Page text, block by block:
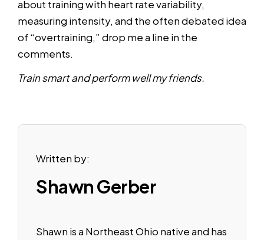
about training with heart rate variability,
measuring intensity, and the often debated idea
of “overtraining,” drop me a line in the
comments.
Train smart and perform well my friends.
Written by:
Shawn Gerber
Shawn is a Northeast Ohio native and has